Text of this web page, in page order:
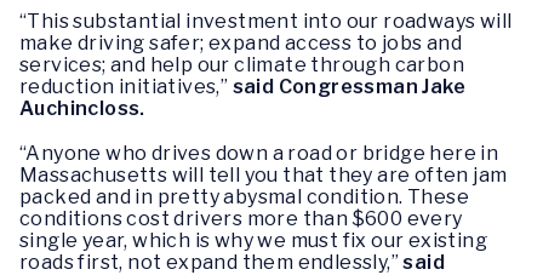
“This substantial investment into our roadways will
make driving safer; expand access to jobs and
services; and help our climate through carbon
reduction initiatives,” said Congressman Jake
Auchincloss.
“Anyone who drives down a road or bridge here in
Massachusetts will tell you that they are often jam
packed and in pretty abysmal condition. These
conditions cost drivers more than $600 every
single year, which is why we must fix our existing
roads first, not expand them endlessly,”said